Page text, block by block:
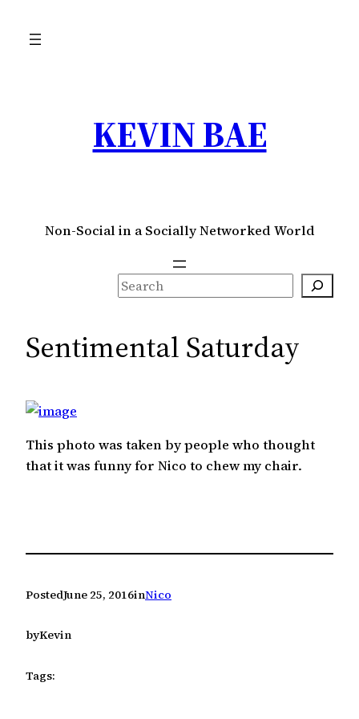
KEVIN BAE
Non-Social in a Socially Networked World
S
e
r
Sentimental Saturday
This photo was taken by people who thought
that it was funny for Nico to chew my chair.
PostedJune 25, 2016inNico
byKevin
Tags: